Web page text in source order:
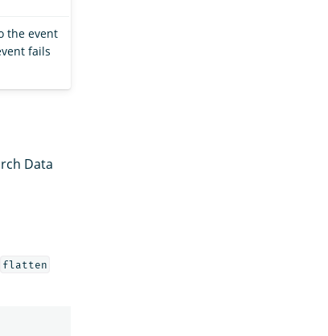
the event
fails
Data
flatten